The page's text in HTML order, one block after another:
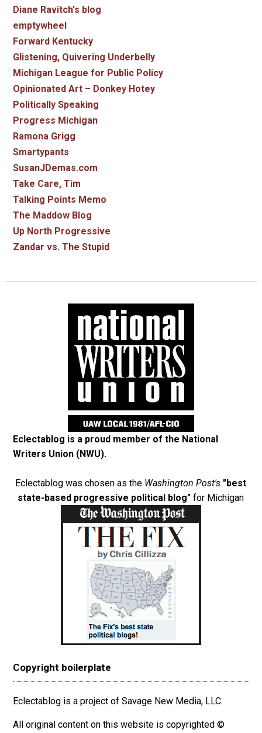
Diane Ravitch's blog
emptywheel
Forward Kentucky
Glistening, Quivering Underbelly
Michigan League for Public Policy
Opinionated Art – Donkey Hotey
Politically Speaking
Progress Michigan
Ramona Grigg
Smartypants
SusanJDemas.com
Take Care, Tim
Talking Points Memo
The Maddow Blog
Up North Progressive
Zandar vs. The Stupid
Eclectablog is a proud member of the National
Writers Union (NWU).
Eclectablog was chosen as the Washington Post's "best
state-based progressive political blog" for Michigan
Copyright boilerplate
Eclectablog is a project of Savage New Media, LLC.
All original content on this website is copyrighted ©